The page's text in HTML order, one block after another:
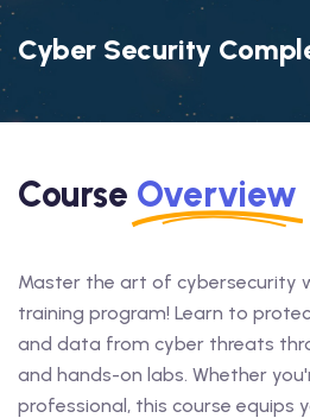
Cyber Security
Course Overview
Master the art of cybersecurity
training program! Learn to
and data from cyber threats
and hands-on labs. Whether
professional, this course equips